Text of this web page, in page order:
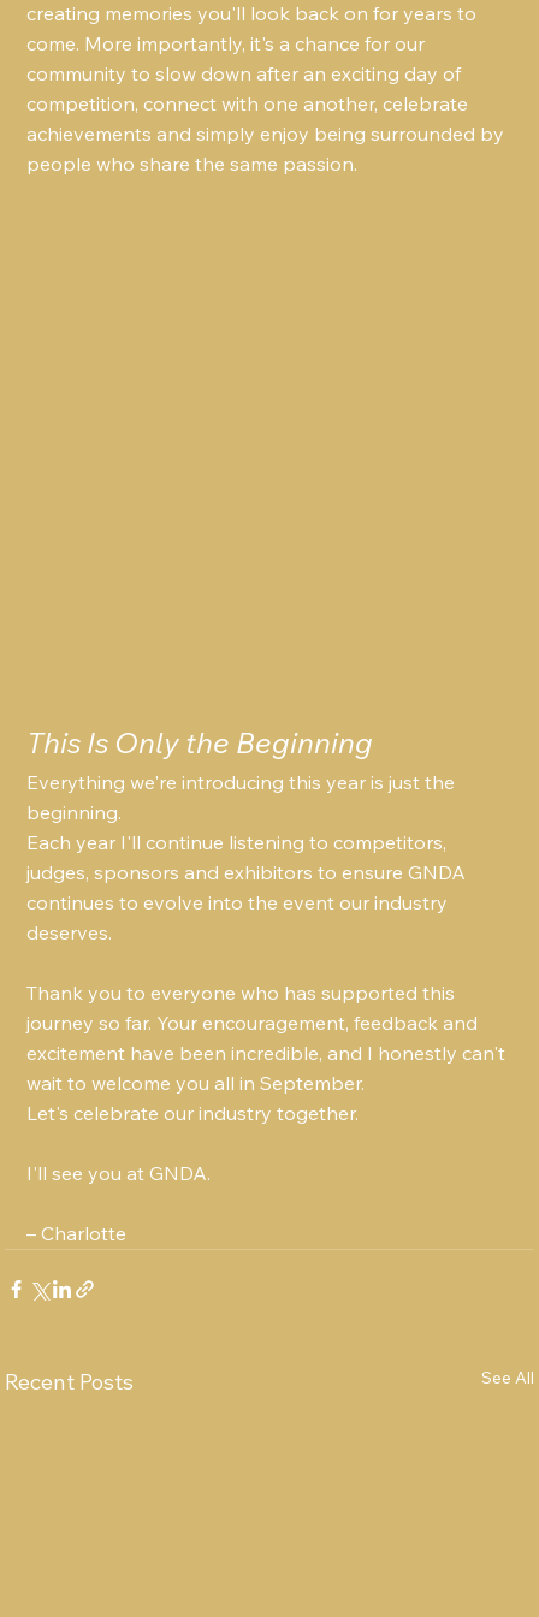
creating memories you'll look back on for years to
come. More importantly, it's a chance for our
community to slow down after an exciting day of
competition, connect with one another, celebrate
achievements and simply enjoy being surrounded by
people who share the same passion.
This Is Only the Beginning
Everything we're introducing this year is just the
beginning.
Each year I'll continue listening to competitors,
judges, sponsors and exhibitors to ensure GNDA
continues to evolve into the event our industry
deserves.
Thank you to everyone who has supported this
journey so far. Your encouragement, feedback and
excitement have been incredible, and I honestly can't
wait to welcome you all in September.
Let's celebrate our industry together.
I'll see you at GNDA.
– Charlotte
Recent Posts See All